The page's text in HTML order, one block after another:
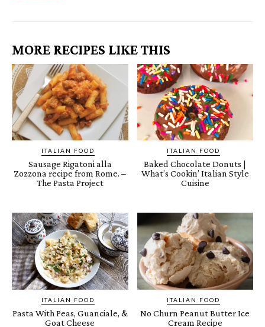
MORE RECIPES LIKE THIS
ITALIAN FOOD
Sausage Rigatoni alla
Zozzona recipe from Rome. –
The Pasta Project
ITALIAN FOOD
Baked Chocolate Donuts |
What’s Cookin’ Italian Style
Cuisine
ITALIAN FOOD
Pasta With Peas, Guanciale, &
Goat Cheese
ITALIAN FOOD
No Churn Peanut Butter Ice
Cream Recipe